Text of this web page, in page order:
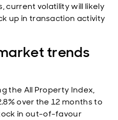
current volatility will likely
up in transaction activity
trends
the All Property Index,
over the 12 months to
in out-of-favour